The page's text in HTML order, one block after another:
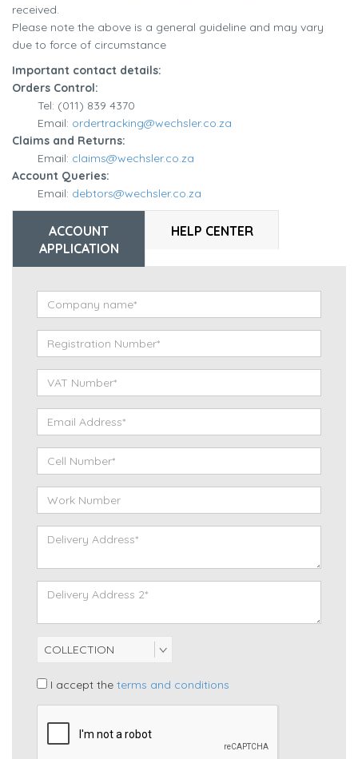
received.
Please note the above is a general guideline and may vary
due to force of circumstance
Important contact details:
Orders Control:
Tel: (011) 839 4370
Email: ordertracking@wechsler.co.za
Claims and Returns:
Email: claims@wechsler.co.za
Account Queries:
Email: debtors@wechsler.co.za
ACCOUNT
APPLICATION
HELP CENTER
I accept the terms and conditions